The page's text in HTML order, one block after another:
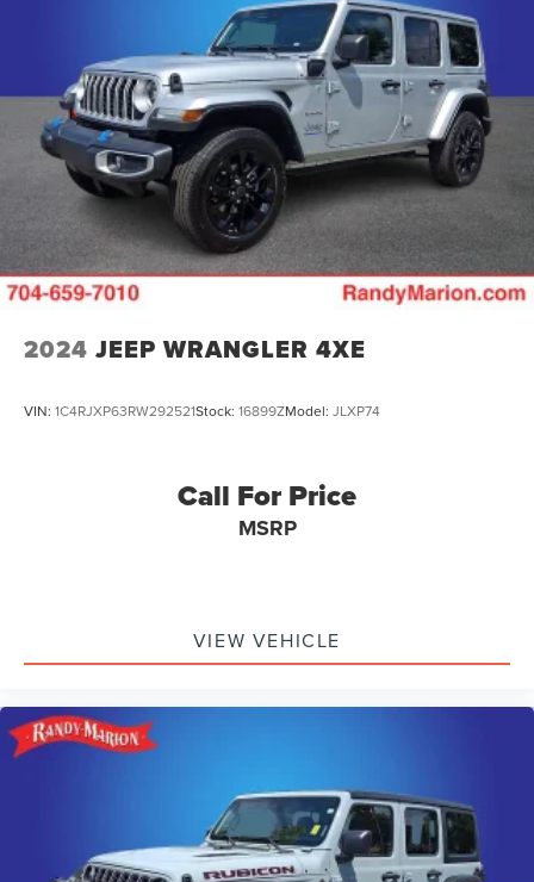
2024 JEEP WRANGLER 4XE
VIN: 1C4RJXP63RW292521Stock: 16899ZModel: JLXP74
Call For Price
MSRP
VIEW VEHICLE